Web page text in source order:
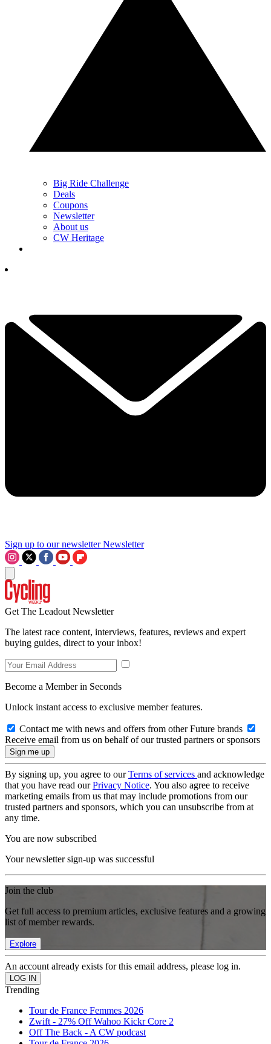
Big Ride Challenge
Deals
Coupons
Newsletter
About us
CW Heritage
Sign up to our newsletter Newsletter
Get The Leadout Newsletter
The latest race content, interviews, features, reviews and expert
buying guides, direct to your inbox!
Become a Member in Seconds
Unlock instant access to exclusive member features.
Contact me with news and offers from other Future brands
Receive email from us on behalf of our trusted partners or sponsors
By signing up, you agree to ourTerms of services and acknowledge
that you have read ourPrivacy Notice. You also agree to receive
marketing emails from us that may include promotions from our
trusted partners and sponsors, which you can unsubscribe from at
any time.
You are now subscribed
Your newsletter sign-up was successful
Join the club
Get full access to premium articles, exclusive features and a growing
list of member rewards.
Explore
An account already exists for this email address, please log in.
Trending
Tour de France Femmes 2026
Zwift - 27% Off Wahoo Kickr Core 2
Off The Back - A CW podcast